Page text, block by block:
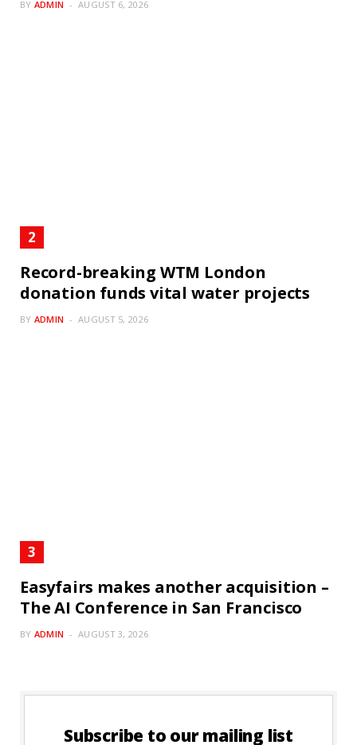
BY ADMIN AUGUST 6, 2026
Record-breaking WTM London
donation funds vital water projects
BY ADMIN AUGUST 5, 2026
Easyfairs makes another acquisition –
The AI Conference in San Francisco
BY ADMIN AUGUST 3, 2026
Subscribe to our mailing list